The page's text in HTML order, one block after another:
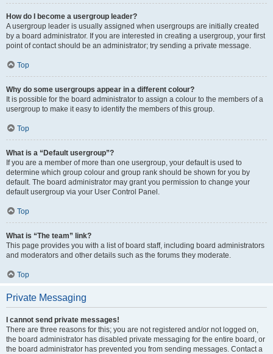
How do I become a usergroup leader?
A usergroup leader is usually assigned when usergroups are initially created
by a board administrator. If you are interested in creating a usergroup, your first
point of contact should be an administrator; try sending a private message.
Top
Why do some usergroups appear in a different colour?
It is possible for the board administrator to assign a colour to the members of a
usergroup to make it easy to identify the members of this group.
Top
What is a “Default usergroup”?
If you are a member of more than one usergroup, your default is used to
determine which group colour and group rank should be shown for you by
default. The board administrator may grant you permission to change your
default usergroup via your User Control Panel.
Top
What is “The team” link?
This page provides you with a list of board staff, including board administrators
and moderators and other details such as the forums they moderate.
Top
Private Messaging
I cannot send private messages!
There are three reasons for this; you are not registered and/or not logged on,
the board administrator has disabled private messaging for the entire board, or
the board administrator has prevented you from sending messages. Contact a